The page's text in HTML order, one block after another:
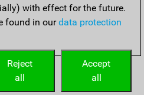
with effect for the future.
found in ourdata protection
Accept
all
Reject
all